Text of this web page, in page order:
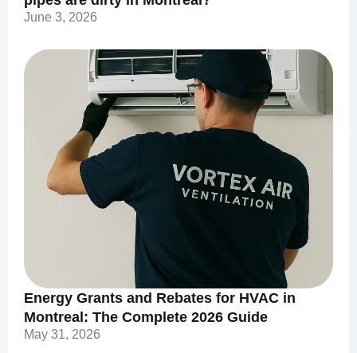
June 3, 2026
Energy Grants and Rebates for HVAC in
Montreal: The Complete 2026 Guide
May 31, 2026